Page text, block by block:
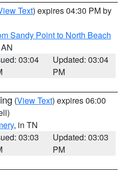
Text) expires 04:30 PM by
Sandy Point to North Beach
03:04
Updated: 03:04
PM
(View Text) expires 06:00
, in TN
03:03
Updated: 03:03
PM